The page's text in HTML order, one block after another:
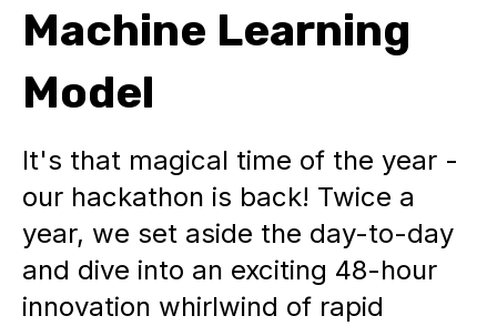
Machine Learning
Model
It's that magical time of the year -
our hackathon is back! Twice a
year, we set aside the day-to-day
and dive into an exciting 48-hour
innovation whirlwind of rapid